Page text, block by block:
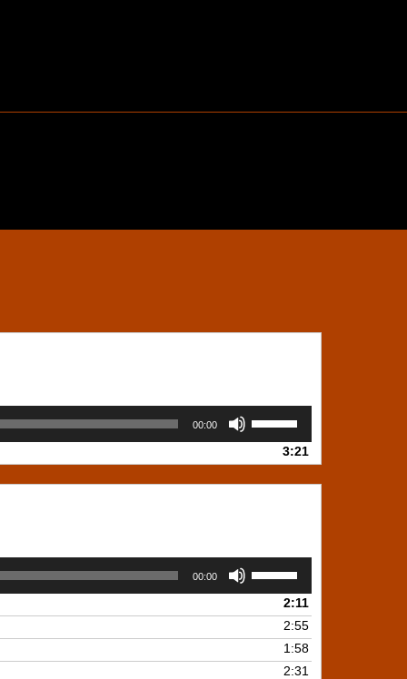
00:00
Arrow3:21
00:00
Arrow
to
increase
2:11
2:55
1:58
2:31